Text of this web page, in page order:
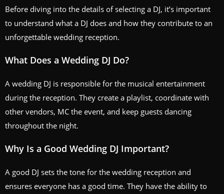
Before diving into the details of selecting a DJ, it’s important
to understand what a DJ does and how they contribute to an
unforgettable wedding reception.
What Does a Wedding DJ Do?
A wedding DJ is responsible for the musical entertainment
during the reception. They create a playlist, coordinate with
other vendors, MC the event, and keep guests dancing
throughout the night.
Why Is a Good Wedding DJ Important?
A good DJ sets the tone for the wedding reception and
ensures everyone has a good time. They have the ability to